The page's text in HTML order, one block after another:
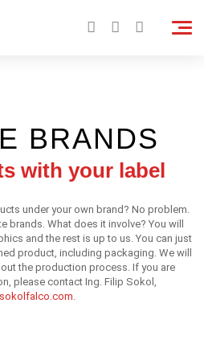
BRANDS
with your label
under your own brand? No problem.
brands. What does it involve? You will
and the rest is up to us. You can just
product, including packaging. We will
the production process. If you are
please contact Ing. Filip Sokol,
.